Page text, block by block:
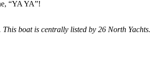
“YA YA”!
boat is centrally listed by 26 North